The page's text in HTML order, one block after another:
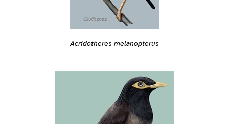
Acridotheres melanopterus